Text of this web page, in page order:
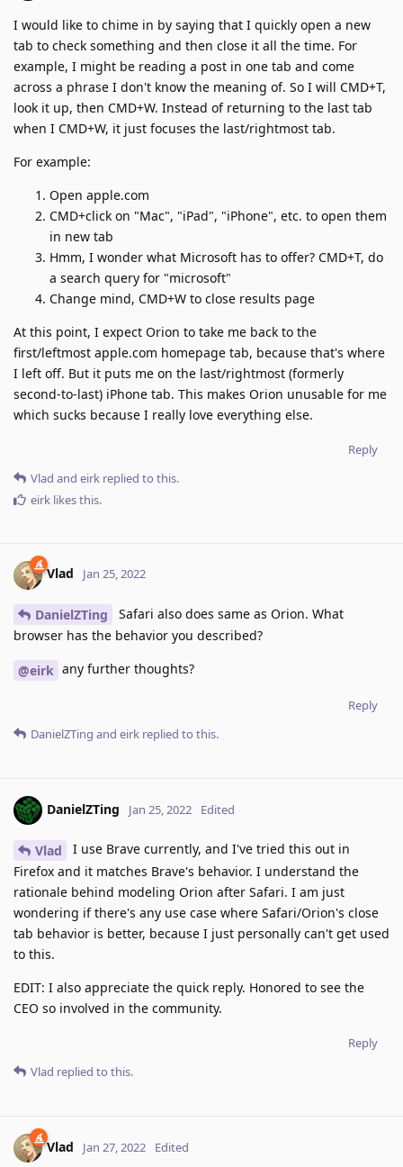
I would like to chime in by saying that I quickly open a new
tab to check something and then close it all the time. For
example, I might be reading a post in one tab and come
across a phrase I don't know the meaning of. So I will CMD+T,
look it up, then CMD+W. Instead of returning to the last tab
when I CMD+W, it just focuses the last/rightmost tab.
For example:
Open apple.com
CMD+click on "Mac", "iPad", "iPhone", etc. to open them
in new tab
Hmm, I wonder what Microsoft has to offer? CMD+T, do
a search query for "microsoft"
Change mind, CMD+W to close results page
At this point, I expect Orion to take me back to the
first/leftmost apple.com homepage tab, because that's where
I left off. But it puts me on the last/rightmost (formerly
second-to-last) iPhone tab. This makes Orion unusable for me
which sucks because I really love everything else.
Reply
Vlad and eirk replied to this.
eirk likes this.
Vlad Jan 25, 2022
DanielZTing
Safari also does same as Orion. What
browser has the behavior you described?
@eirk any further thoughts?
Reply
DanielZTing and eirk replied to this.
DanielZTing Jan 25, 2022 Edited
Vlad
I use Brave currently, and I've tried this out in
Firefox and it matches Brave's behavior. I understand the
rationale behind modeling Orion after Safari. I am just
wondering if there's any use case where Safari/Orion's close
tab behavior is better, because I just personally can't get used
to this.
EDIT: I also appreciate the quick reply. Honored to see the
CEO so involved in the community.
Reply
Vlad replied to this.
Vlad Jan 27, 2022 Edited